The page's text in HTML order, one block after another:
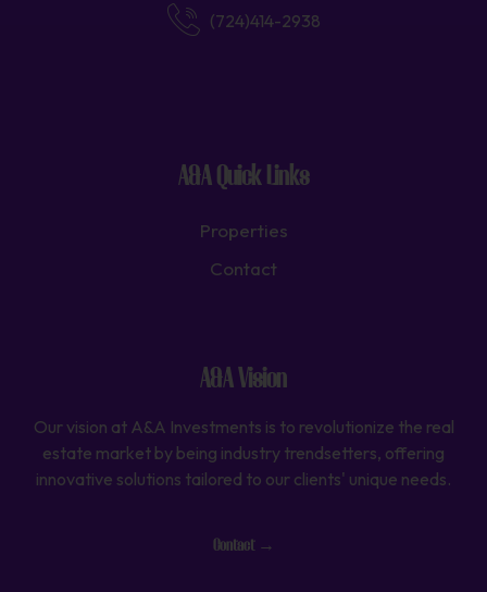
(724)414-2938
A&A Quick Links
Properties
Contact
A&A Vision
Our vision at A&A Investments is to revolutionize the real
estate market by being industry trendsetters, offering
innovative solutions tailored to our clients' unique needs.
Contact →